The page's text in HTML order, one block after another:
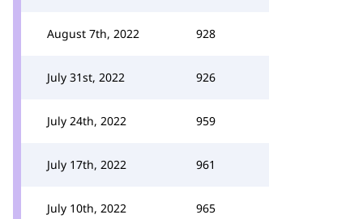
August 7th, 2022 928
July 31st, 2022 926
July 24th, 2022 959
July 17th, 2022 961
July 10th, 2022 965